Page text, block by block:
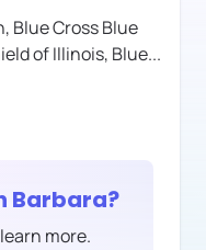
Blue Cross Blue
of Illinois, Blue...
Barbara?
more.